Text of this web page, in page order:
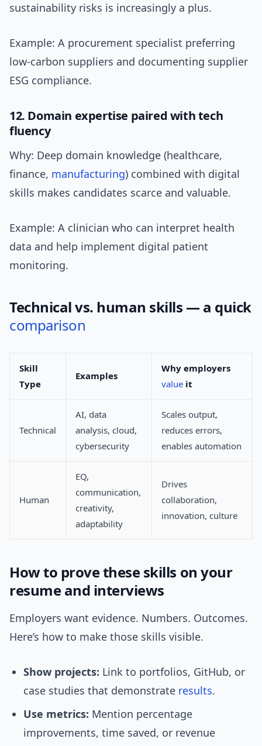
sustainability risks is increasingly a plus.
Example: A procurement specialist preferring
low-carbon suppliers and documenting supplier
ESG compliance.
12. Domain expertise paired with tech
fluency
Why: Deep domain knowledge (healthcare,
finance, manufacturing) combined with digital
skills makes candidates scarce and valuable.
Example: A clinician who can interpret health
data and help implement digital patient
monitoring.
Technical vs. human skills — a quick
comparison
Skill
Type
Examples
Why employers
value it
Technical
AI, data
analysis, cloud,
cybersecurity
Scales output,
reduces errors,
enables automation
Human
EQ,
communication,
creativity,
adaptability
Drives
collaboration,
innovation, culture
How to prove these skills on your
resume and interviews
Employers want evidence. Numbers. Outcomes.
Here’s how to make those skills visible.
Show projects: Link to portfolios, GitHub, or
case studies that demonstrate results.
Use metrics: Mention percentage
improvements, time saved, or revenue